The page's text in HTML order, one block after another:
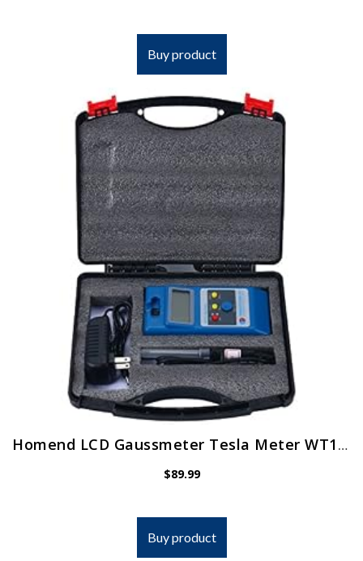
Buy product
Homend LCD Gaussmeter Tesla Meter WT10A Surface Magnetic Field Tester with Ns Function + Metal Probe
$89.99
Buy product